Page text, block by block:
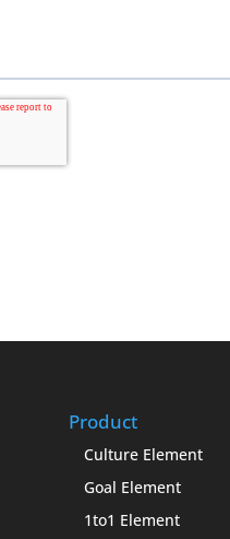
Product
Culture Element
Goal Element
1to1 Element